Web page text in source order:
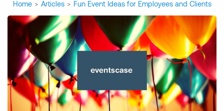
Home > Articles > Fun Event Ideas for Employees and Clients